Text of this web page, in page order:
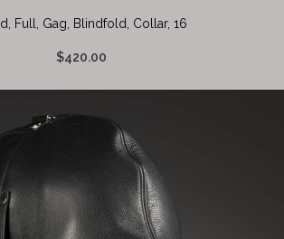
Full, Gag, Blindfold, Collar, 16
$420.00